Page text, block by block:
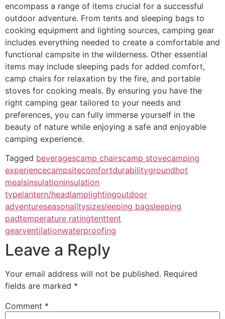
encompass a range of items crucial for a successful
outdoor adventure. From tents and sleeping bags to
cooking equipment and lighting sources, camping gear
includes everything needed to create a comfortable and
functional campsite in the wilderness. Other essential
items may include sleeping pads for added comfort,
camp chairs for relaxation by the fire, and portable
stoves for cooking meals. By ensuring you have the
right camping gear tailored to your needs and
preferences, you can fully immerse yourself in the
beauty of nature while enjoying a safe and enjoyable
camping experience.
Tagged beveragescamp chairscamp stovecamping
experiencecampsitecomfortdurabilitygroundhot
mealsinsulationinsulation
typelantern/headlamplightingoutdoor
adventureseasonalitysizesleeping bagsleeping
padtemperature ratingtenttent
gearventilationwaterproofing
Leave a Reply
Your email address will not be published. Required
fields are marked *
Comment *